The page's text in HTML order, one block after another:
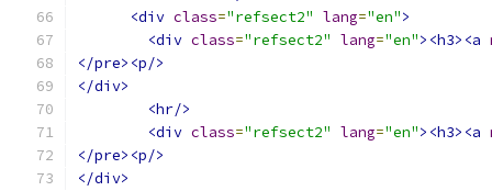
<div class="refsect2" lang="en">
<div class="refsect2" lang="en"><h3><a
</pre><p/>
</div>
<hr/>
<div class="refsect2" lang="en"><h3><a
</pre><p/>
</div>